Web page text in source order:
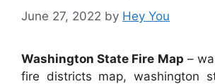
June 27, 2022 by Hey You
Washington State Fire Map –
fire districts map, washington